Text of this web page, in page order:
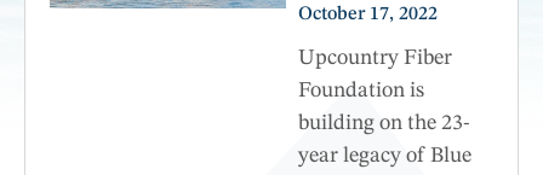
October 17, 2022
Upcountry Fiber
Foundation is
building on the 23-
year legacy of Blue